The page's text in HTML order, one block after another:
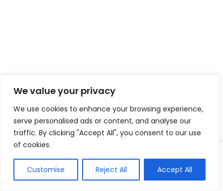
We value your privacy
We use cookies to enhance your browsing experience,
serve personalised ads or content, and analyse our
traffic. By clicking "Accept All", you consent to our use
of cookies.
Customise Reject All Accept All
Copyright © 2026 Instant Bundle